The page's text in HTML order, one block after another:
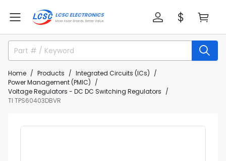
Home Products
Integrated Circuits (ICs)
Power Management (PMIC)
Voltage Regulators - DC DC Switching Regulators
TI TPS60403DBVR